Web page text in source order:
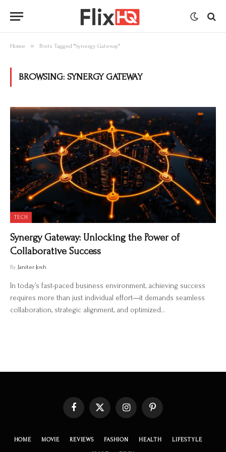
Home » Posts Tagged "Synergy Gateway"
BROWSING: SYNERGY GATEWAY
TECH
Synergy Gateway: Unlocking the Power of
Collaborative Success
By Janiter Josh
In today’s fast-paced business environment, achieving success
requires more than just individual effort—it demands seamless
collaboration, strategic alignment, and optimized…
Facebook X
InstagramPinterest
HOME MOVIE REVIEWS FASHION HEALTH LIFESTYLE